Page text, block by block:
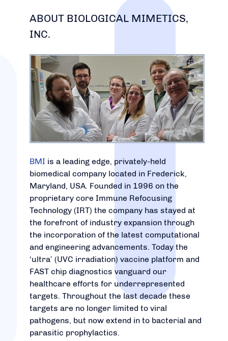
ABOUT BIOLOGICAL MIMETICS,
INC.
BMI is a leading edge, privately-held
biomedical company located in Frederick,
Maryland, USA. Founded in 1996 on the
proprietary core Immune Refocusing
Technology (IRT) the company has stayed at
the forefront of industry expansion through
the incorporation of the latest computational
and engineering advancements. Today the
‘ultra’ (UVC irradiation) vaccine platform and
FAST chip diagnostics vanguard our
healthcare efforts for underrepresented
targets. Throughout the last decade these
targets are no longer limited to viral
pathogens, but now extend in to bacterial and
parasitic prophylactics.